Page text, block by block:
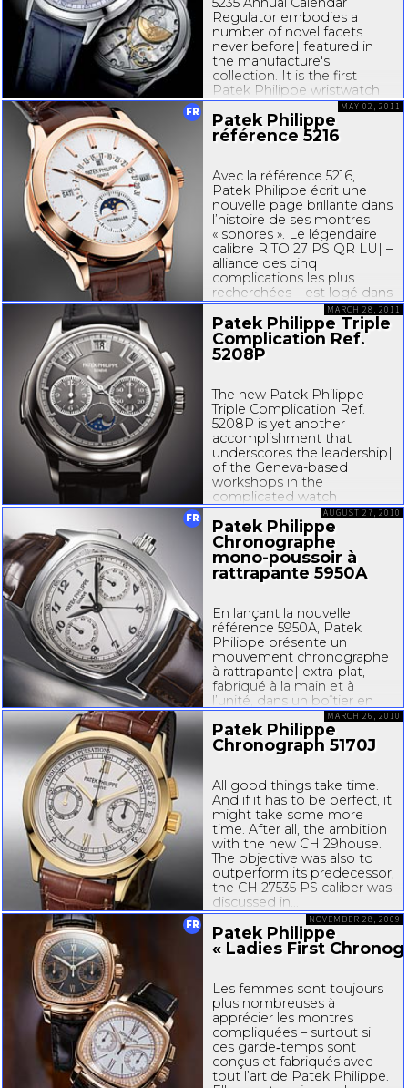
Regulator embodies a
number of novel facets
never before| featured in
the manufacture's
collection. It is the first
Patek Philippe wristwatch
with a regulator dial,
characterized by a sweep
minute hand, a subsidiary
FR
Patek Philippe
référence 5216
Avec la référence 5216,
Patek Philippe écrit une
nouvelle page brillante dans
l’histoire de ses montres
« sonores ». Le légendaire
calibre R TO 27 PS QR LU| –
alliance des cinq
complications les plus
recherchées – est logé dans
un boîtier de taille
supérieure offrant à la
musique du temps...
MAY 02, 2011
Patek Philippe Triple
Complication Ref.
5208P
The new Patek Philippe
Triple Complication Ref.
5208P is yet another
accomplishment that
underscores the leadership|
of the Geneva-based
workshops in the
complicated watch
segment. With a minute
repeater, monopusher
chronograph, and
instantaneous perpetual
calendar,...
MARCH 28, 2011
FR
Patek Philippe
Chronographe
mono-poussoir à
rattrapante 5950A
En lançant la nouvelle
référence 5950A, Patek
Philippe présente un
mouvement chronographe
à rattrapante| extra-plat,
fabriqué à la main et à
l’unité, dans un boîtier en
acier. Une alliance
totalement unique dans la
collection courante de la
manufacture. Cette
AUGUST 27, 2010
Patek Philippe
Chronograph 5170J
All good things take time.
And if it has to be perfect, it
might take some more
time. After all, the ambition
with the new CH 29house.
The objective was also to
outperform its predecessor,
the CH 27535 PS caliber was
discussed in...
MARCH 26, 2010
FR
Patek Philippe
« Ladies First
Les femmes sont toujours
plus nombreuses à
apprécier les montres
compliquées – surtout si
ces garde‐temps sont
conçus et fabriqués avec
tout l’art de Patek Philippe.
NOVEMBER 28, 2009